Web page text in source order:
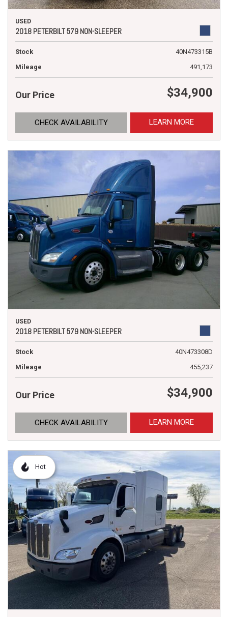
USED
2018 PETERBILT 579 NON-SLEEPER
Stock
40N473315B
Mileage
491,173
Our Price $34,900
CHECK AVAILABILITY LEARN MORE
USED
2018 PETERBILT 579 NON-SLEEPER
Stock
40N473308D
Mileage
455,237
Our Price $34,900
CHECK AVAILABILITY LEARN MORE
Hot